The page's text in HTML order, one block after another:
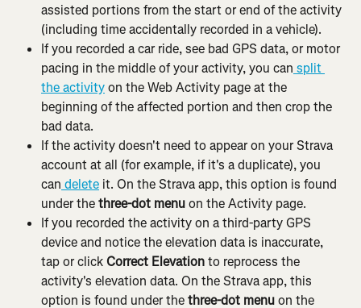
assisted portions from the start or end of the activity
(including time accidentally recorded in a vehicle).
If you recorded a car ride, see bad GPS data, or motor
pacing in the middle of your activity, you can split
the activity on the Web Activity page at the
beginning of the affected portion and then crop the
bad data.
If the activity doesn't need to appear on your Strava
account at all (for example, if it's a duplicate), you
can delete it. On the Strava app, this option is found
under the three-dot menu on the Activity page.
If you recorded the activity on a third-party GPS
device and notice the elevation data is inaccurate,
tap or click Correct Elevation to reprocess the
activity's elevation data. On the Strava app, this
option is found under the three-dot menu on the